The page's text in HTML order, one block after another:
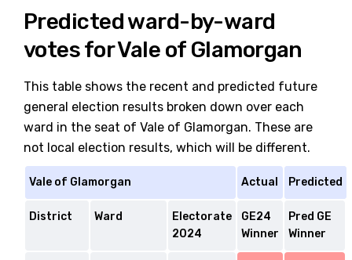
Predicted ward-by-ward
votes for Vale of Glamorgan
This table shows the recent and predicted future
general election results broken down over each
ward in the seat of Vale of Glamorgan. These are
not local election results, which will be different.
Vale of Glamorgan Actual Predicted
District Ward
Electorate
2024
GE24
Winner
Pred GE
Winner